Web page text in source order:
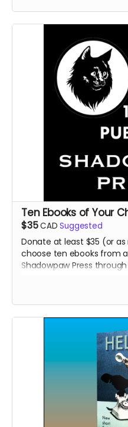
Ten Ebooks of Your
$35CAD Suggested
Donate at least $35 (or
choose ten ebooks from
Shadowpaw Press